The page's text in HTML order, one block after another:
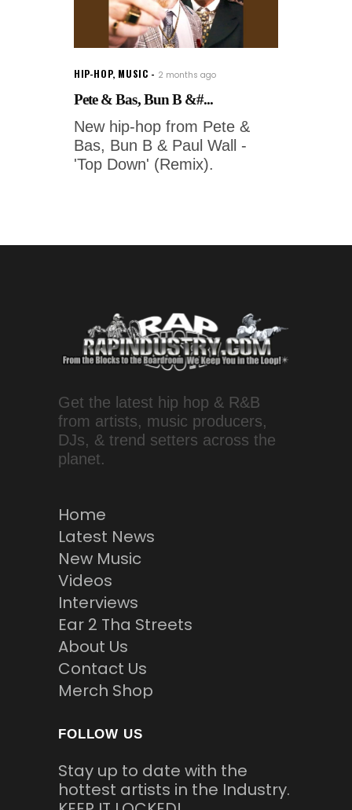
HIP-HOP, MUSIC 2 months ago
Pete & Bas, Bun B &#...
New hip-hop from Pete &
Bas, Bun B & Paul Wall -
'Top Down' (Remix).
Get the latest hip hop & R&B
from artists, music producers,
DJs, & trend setters across the
planet.
Home
Latest News
New Music
Videos
Interviews
Ear 2 Tha Streets
About Us
Contact Us
Merch Shop
FOLLOW US
Stay up to date with the
hottest artists in the Industry.